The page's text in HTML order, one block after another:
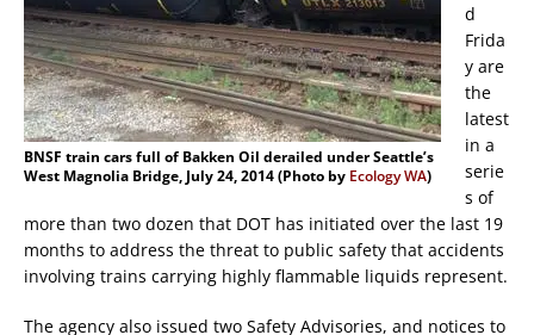
BNSF train cars full of Bakken Oil derailed under Seattle’s
West Magnolia Bridge, July 24, 2014 (Photo by Ecology WA)
d
Frida
y are
the
latest
in a
serie
s of
more than two dozen that DOT has initiated over the last 19
months to address the threat to public safety that accidents
involving trains carrying highly flammable liquids represent.
The agency also issued two Safety Advisories, and notices to